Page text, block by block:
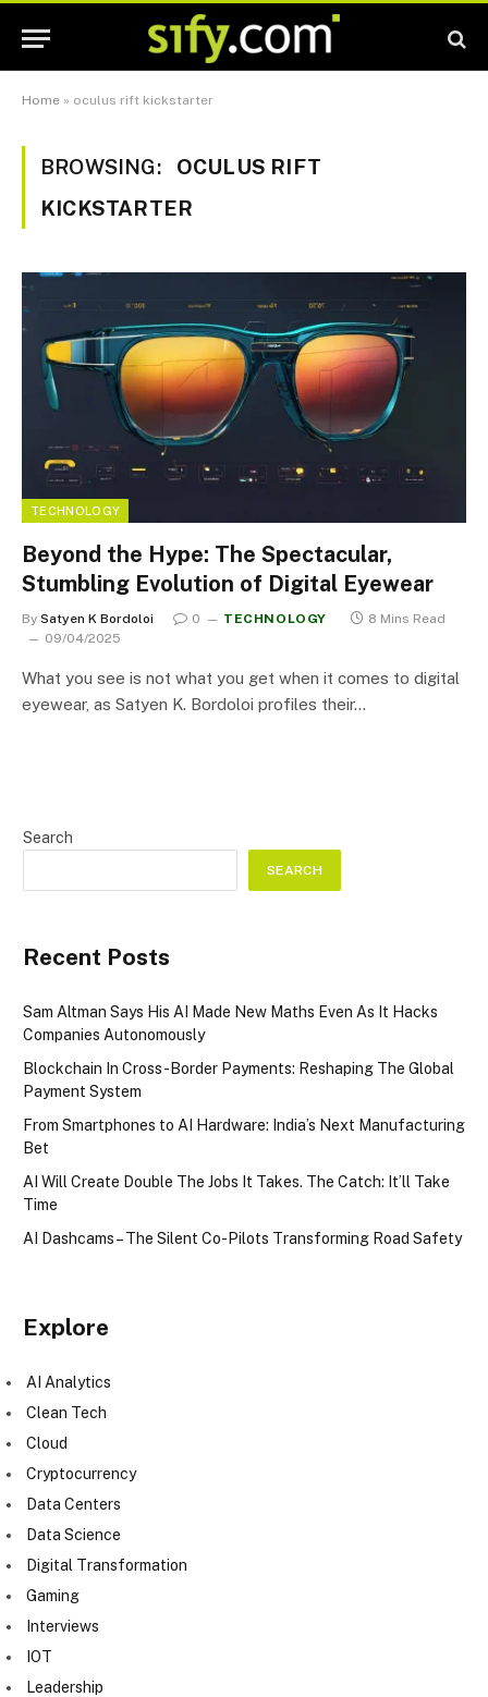
Home » oculus rift kickstarter
BROWSING:
OCULUS RIFT
KICKSTARTER
TECHNOLOGY
Beyond the Hype: The Spectacular,
Stumbling Evolution of Digital Eyewear
By Satyen K Bordoloi 0 TECHNOLOGY
8 Mins Read
09/04/2025
What you see is not what you get when it comes to digital
eyewear, as Satyen K. Bordoloi profiles their…
Search
SEARCH
Recent Posts
Sam Altman Says His AI Made New Maths Even As It Hacks
Companies Autonomously
Blockchain In Cross-Border Payments: Reshaping The Global
Payment System
From Smartphones to AI Hardware: India’s Next Manufacturing
Bet
AI Will Create Double The Jobs It Takes. The Catch: It’ll Take
Time
AI Dashcams – The Silent Co-Pilots Transforming Road Safety
Explore
AI Analytics
Clean Tech
Cloud
Cryptocurrency
Data Centers
Data Science
Digital Transformation
Gaming
Interviews
IOT
Leadership